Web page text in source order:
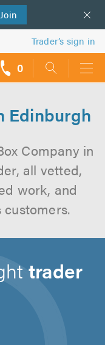
Join
Trader’s sign in
0
Edinburgh
Company in
all vetted,
work, and
trader